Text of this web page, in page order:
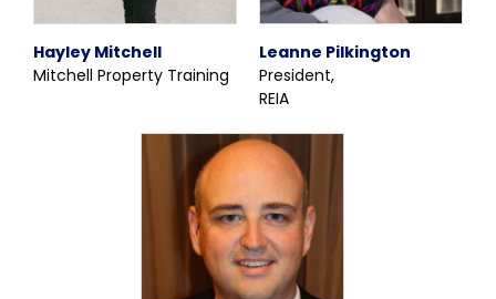
Hayley Mitchell
Mitchell Property Training
Leanne Pilkington
President,
REIA